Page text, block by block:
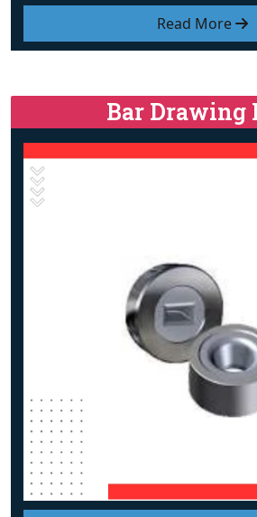
Read More
Bar Drawing